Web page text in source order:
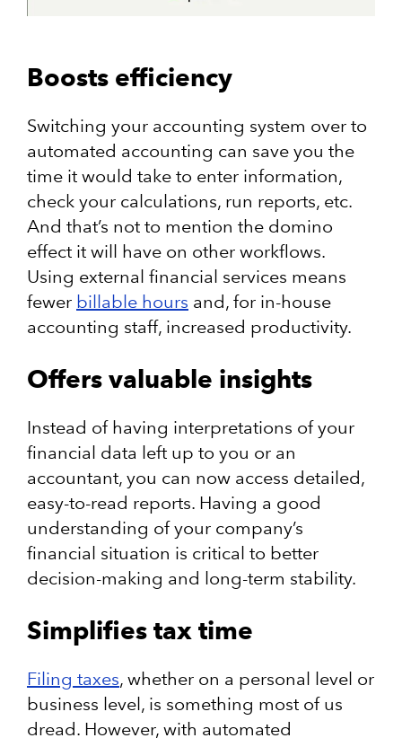
Boosts efficiency
Switching your accounting system over to
automated accounting can save you the
time it would take to enter information,
check your calculations, run reports, etc.
And that’s not to mention the domino
effect it will have on other workflows.
Using external financial services means
fewer billable hours and, for in-house
accounting staff, increased productivity.
Offers valuable insights
Instead of having interpretations of your
financial data left up to you or an
accountant, you can now access detailed,
easy-to-read reports. Having a good
understanding of your company’s
financial situation is critical to better
decision-making and long-term stability.
Simplifies tax time
Filing taxes, whether on a personal level or
business level, is something most of us
dread. However, with automated